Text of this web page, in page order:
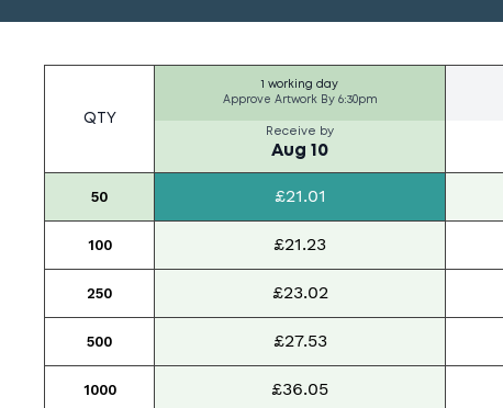
QTY
1 working day
Approve Artwork By 6:30pm
Receive by
Aug 10
50 £21.01
100 £21.23
250 £23.02
500 £27.53
1000 £36.05